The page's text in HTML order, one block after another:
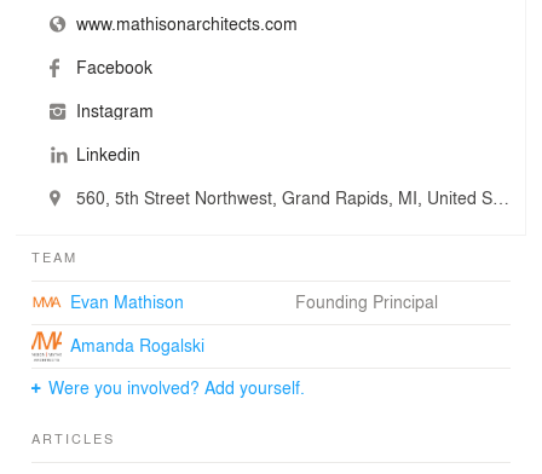
www.mathisonarchitects.com
Facebook
Instagram
Linkedin
560, 5th Street Northwest, Grand Rapids, MI, United States
TEAM
Evan Mathison
Founding Principal
Amanda Rogalski
Were you involved? Add yourself.
ARTICLES